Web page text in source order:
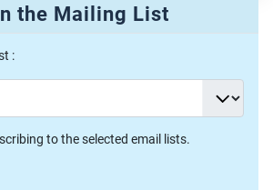
the Mailing List
:
to the selected email lists.